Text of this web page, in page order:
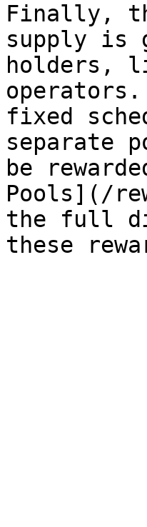
Finally,
supply is
holders,
fixed
separate
be
Pools](/
the full